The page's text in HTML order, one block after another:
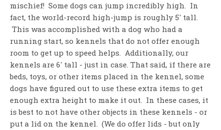
mischief! Some dogs can jump incredibly high. In
fact, the world-record high-jump is roughly 5' tall.
This was accomplished with a dog who had a
running start, so kennels that do not offer enough
room to get up to speed helps. Additionally, our
kennels are 6' tall - just in case. That said, if there are
beds, toys, or other items placed in the kennel, some
dogs have figured out to use these extra items to get
enough extra height to make it out. In these cases, it
is best to not have other objects in these kennels - or
put a lid on the kennel. (We do offer lids - but only